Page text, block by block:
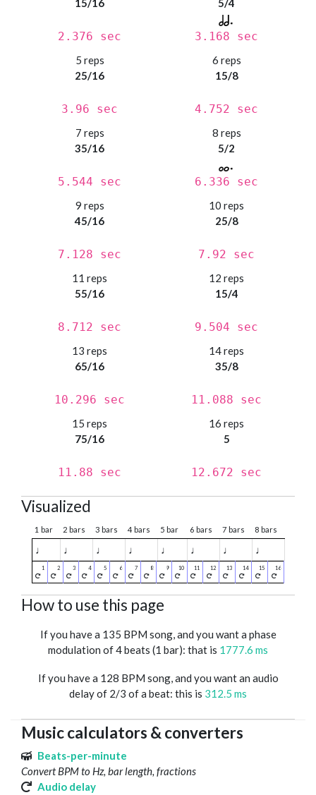
15/16
2.376 sec
5/4
3.168 sec
5 reps
25/16
3.96 sec
6 reps
15/8
4.752 sec
7 reps
35/16
5.544 sec
8 reps
5/2
6.336 sec
9 reps
45/16
7.128 sec
10 reps
25/8
7.92 sec
11 reps
55/16
8.712 sec
12 reps
15/4
9.504 sec
13 reps
65/16
10.296 sec
14 reps
35/8
11.088 sec
15 reps
75/16
11.88 sec
16 reps
5
12.672 sec
Visualized
1 bar 2 bars 3 bars 4 bars 5 bar 6 bars 7 bars 8 bars
♩ ♩ ♩ ♩ ♩ ♩ ♩ ♩
How to use this page
If you have a 135 BPM song, and you want a phase
modulation of 4 beats (1 bar): that is 1777.6 ms
If you have a 128 BPM song, and you want an audio
delay of 2/3 of a beat: this is 312.5 ms
Music calculators & converters
Beats-per-minute
Convert BPM to Hz, bar length, fractions
Audio delay